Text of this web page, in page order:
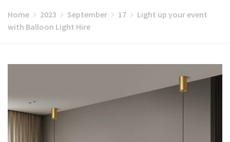
Home 2023 September 17
Light up your event
with Balloon Light Hire